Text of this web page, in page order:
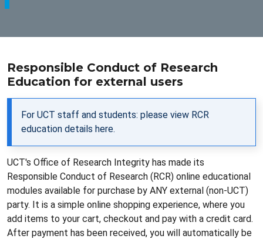
Responsible Conduct of Research
Education for external users
For UCT staff and students: please view RCR
education details here.
UCT's Office of Research Integrity has made its
Responsible Conduct of Research (RCR) online educational
modules available for purchase by ANY external (non-UCT)
party. It is a simple online shopping experience, where you
add items to your cart, checkout and pay with a credit card.
After payment has been received, you will automatically be